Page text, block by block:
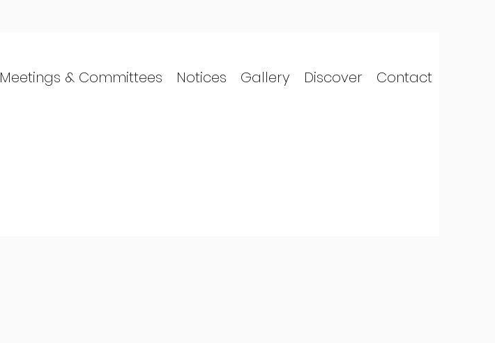
Meetings & Committees Notices Gallery Discover Contact